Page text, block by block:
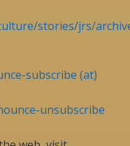
stories/jrs/
subscribe (at)
unsubscribe